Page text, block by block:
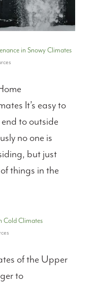
in Snowy Climates
It’s easy to
to outside
no one is
but just
things in the
Cold Climates
of the Upper
to